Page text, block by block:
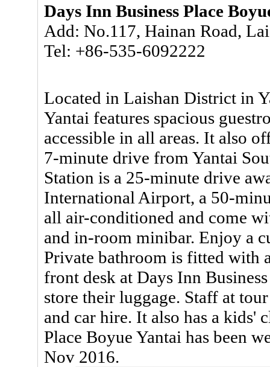
Days Inn Business Place
Add: No.117, Hainan Road,
Tel: +86-535-6092222
Located in Laishan District in
Yantai features spacious
accessible in all areas. It also
7-minute drive from Yantai
Station is a 25-minute drive
International Airport, a 50-
all air-conditioned and come
and in-room minibar. Enjoy a
Private bathroom is fitted with
front desk at Days Inn
store their luggage. Staff at
and car hire. It also has a kids'
Place Boyue Yantai has been
Nov 2016.